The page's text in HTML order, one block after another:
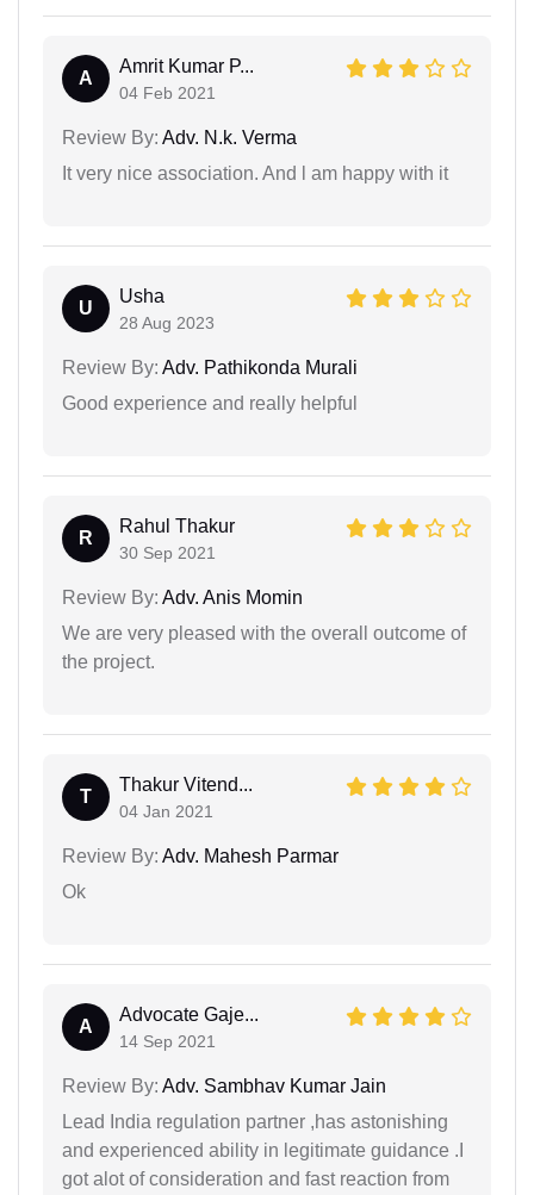
A
Amrit Kumar P...
04 Feb 2021
Review By: Adv. N.k. Verma
It very nice association. And l am happy with it
U
Usha
28 Aug 2023
Review By: Adv. Pathikonda Murali
Good experience and really helpful
R
Rahul Thakur
30 Sep 2021
Review By: Adv. Anis Momin
We are very pleased with the overall outcome of
the project.
T
Thakur Vitend...
04 Jan 2021
Review By: Adv. Mahesh Parmar
Ok
A
Advocate Gaje...
14 Sep 2021
Review By: Adv. Sambhav Kumar Jain
Lead India regulation partner ,has astonishing
and experienced ability in legitimate guidance .I
got alot of consideration and fast reaction from